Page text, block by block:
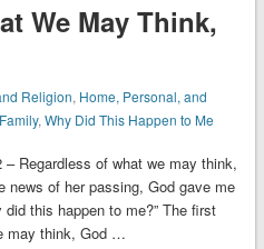
We May Think,
Religion, Home, Personal, and
, Why Did This Happen to Me
Regardless of what we may think,
news of her passing, God gave me
this happen to me?” The first
may think, God …